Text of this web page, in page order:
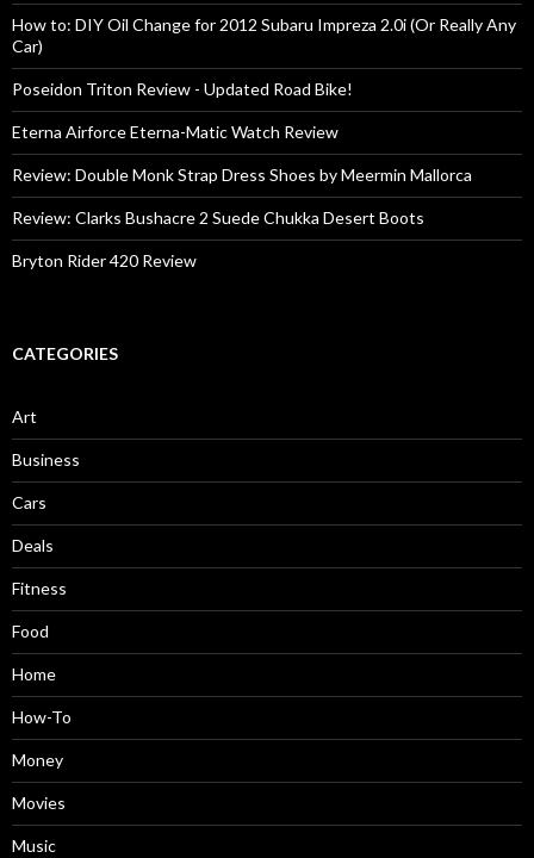
How to: DIY Oil Change for 2012 Subaru Impreza 2.0i (Or Really Any
Car)
Poseidon Triton Review - Updated Road Bike!
Eterna Airforce Eterna-Matic Watch Review
Review: Double Monk Strap Dress Shoes by Meermin Mallorca
Review: Clarks Bushacre 2 Suede Chukka Desert Boots
Bryton Rider 420 Review
CATEGORIES
Art
Business
Cars
Deals
Fitness
Food
Home
How-To
Money
Movies
Music